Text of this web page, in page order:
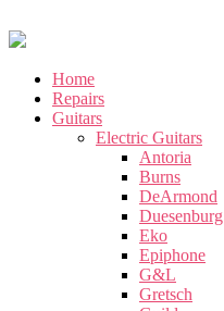
Home
Repairs
Guitars
Electric Guitars
Antoria
Burns
DeArmond
Duesenburg
Eko
Epiphone
G&L
Gretsch